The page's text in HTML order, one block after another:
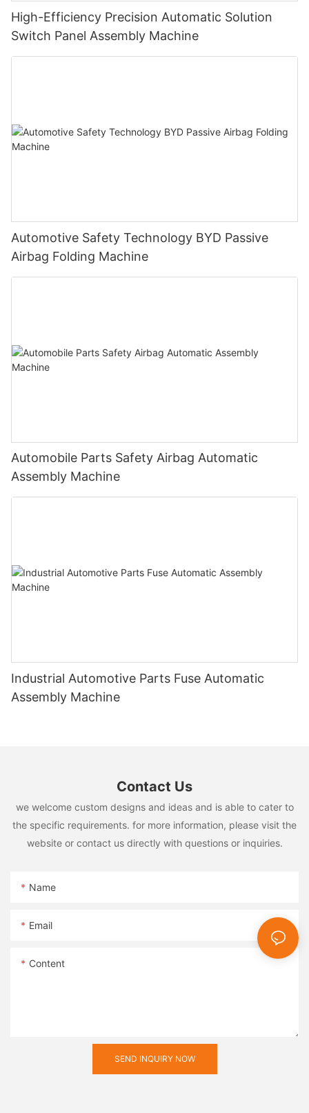
High-Efficiency Precision Automatic Solution
Switch Panel Assembly Machine
Automotive Safety Technology BYD Passive
Airbag Folding Machine
Automobile Parts Safety Airbag Automatic
Assembly Machine
Industrial Automotive Parts Fuse Automatic
Assembly Machine
Contact Us
we welcome custom designs and ideas and is able to cater to
the specific requirements. for more information, please visit the
website or contact us directly with questions or inquiries.
Name
Email
Content
SEND INQUIRY NOW